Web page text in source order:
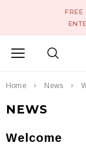
FREE
Home News
NEWS
Welcome